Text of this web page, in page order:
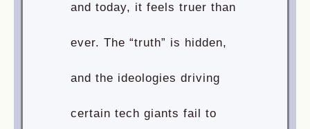
and today, it feels truer than
ever. The “truth” is hidden,
and the ideologies driving
certain tech giants fail to